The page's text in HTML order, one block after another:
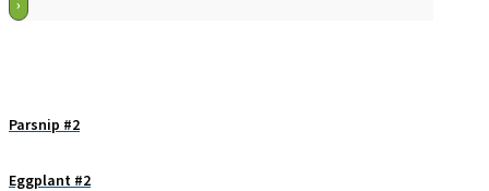
Parsnip #2
Eggplant #2